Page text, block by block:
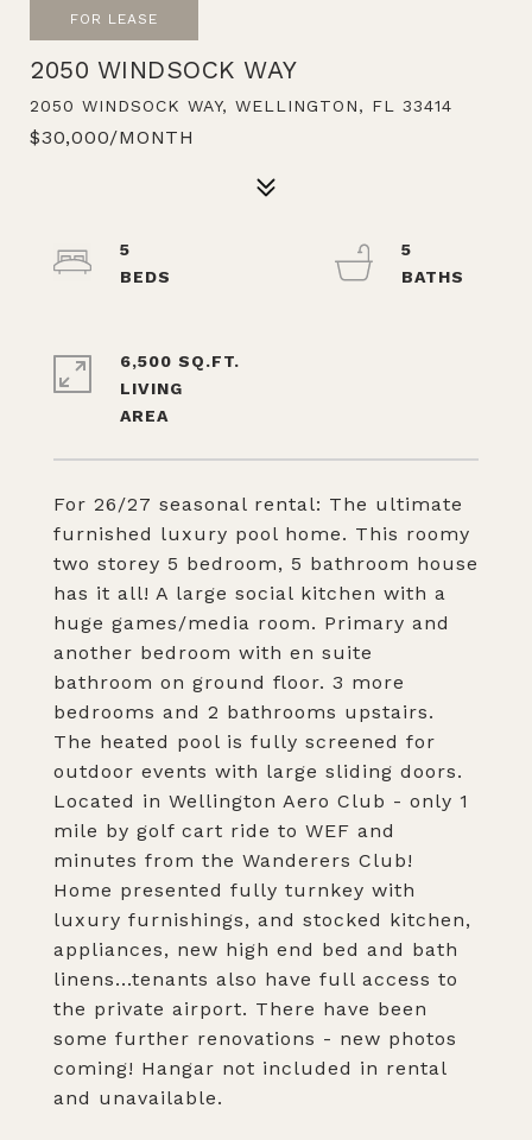
FOR LEASE
2050 WINDSOCK WAY
2050 WINDSOCK WAY, WELLINGTON, FL 33414
$30,000/MONTH
For 26/27 seasonal rental: The ultimate
furnished luxury pool home. This roomy
two storey 5 bedroom, 5 bathroom house
has it all! A large social kitchen with a
huge games/media room. Primary and
another bedroom with en suite
bathroom on ground floor. 3 more
bedrooms and 2 bathrooms upstairs.
The heated pool is fully screened for
outdoor events with large sliding doors.
Located in Wellington Aero Club - only 1
mile by golf cart ride to WEF and
minutes from the Wanderers Club!
Home presented fully turnkey with
luxury furnishings, and stocked kitchen,
appliances, new high end bed and bath
linens...tenants also have full access to
the private airport. There have been
some further renovations - new photos
coming! Hangar not included in rental
and unavailable.
5
5
6,500 SQ.FT.
LIVING